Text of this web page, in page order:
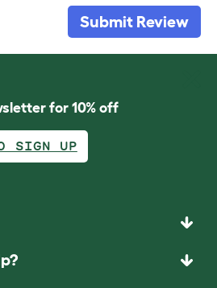
Submit Review
for 10% off
SIGN UP